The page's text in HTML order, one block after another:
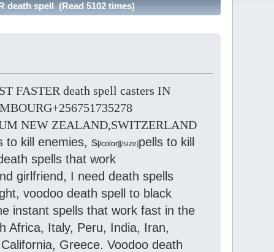
death spell (Read 5102 times)
FASTER death spell casters IN
NEW ZEALAND,SWITZERLAND
to kill enemies, s[/color][/size]pells to kill
spells that work
girlfriend, I need death spells
voodoo death spell to black
instant spells that work fast in the
Africa, Italy, Peru, India, Iran,
Greece. Voodoo death